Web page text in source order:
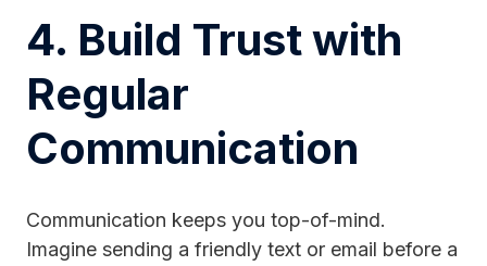
4. Build Trust with
Regular
Communication
Communication keeps you top-of-mind.
Imagine sending a friendly text or email before a